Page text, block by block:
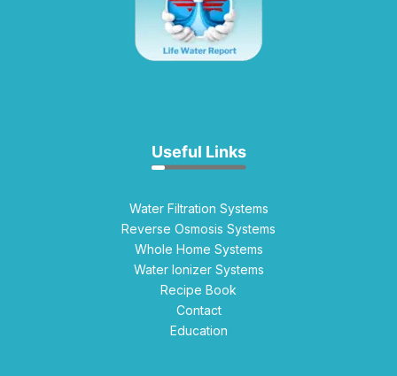
Useful Links
Water Filtration Systems
Reverse Osmosis Systems
Whole Home Systems
Water Ionizer Systems
Recipe Book
Contact
Education